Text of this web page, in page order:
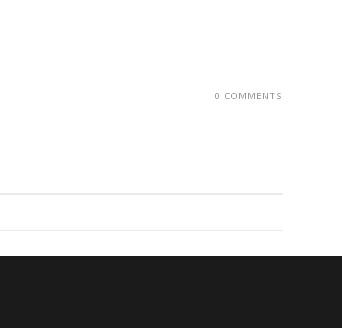
0 COMMENTS